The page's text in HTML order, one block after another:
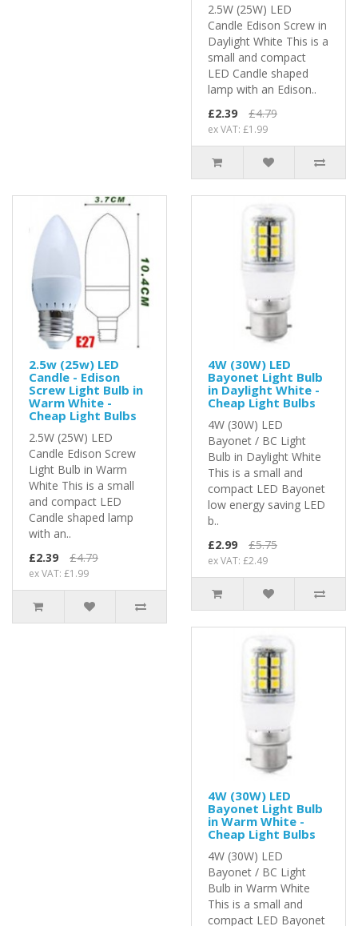
2.5W (25W) LED
Candle Edison Screw in
Daylight White This is a
small and compact
LED Candle shaped
lamp with an Edison..
£2.39
£4.79
ex VAT: £1.99
2.5w (25w) LED
Candle - Edison
Screw Light Bulb in
Warm White -
Cheap Light Bulbs
2.5W (25W) LED
Candle Edison Screw
Light Bulb in Warm
White This is a small
and compact LED
Candle shaped lamp
with an..
£2.39
£4.79
ex VAT: £1.99
4W (30W) LED
Bayonet Light Bulb
in Daylight White -
Cheap Light Bulbs
4W (30W) LED
Bayonet / BC Light
Bulb in Daylight White
This is a small and
compact LED Bayonet
low energy saving LED
b..
£2.99
£5.75
ex VAT: £2.49
4W (30W) LED
Bayonet Light Bulb
in Warm White -
Cheap Light Bulbs
4W (30W) LED
Bayonet / BC Light
Bulb in Warm White
This is a small and
compact LED Bayonet